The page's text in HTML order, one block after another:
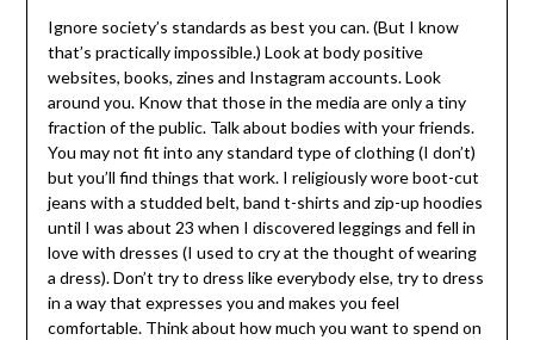
Ignore society’s standards as best you can. (But I know
that’s practically impossible.) Look at body positive
websites, books, zines and Instagram accounts. Look
around you. Know that those in the media are only a tiny
fraction of the public. Talk about bodies with your friends.
You may not fit into any standard type of clothing (I don’t)
but you’ll find things that work. I religiously wore boot-cut
jeans with a studded belt, band t-shirts and zip-up hoodies
until I was about 23 when I discovered leggings and fell in
love with dresses (I used to cry at the thought of wearing
a dress). Don’t try to dress like everybody else, try to dress
in a way that expresses you and makes you feel
comfortable. Think about how much you want to spend on